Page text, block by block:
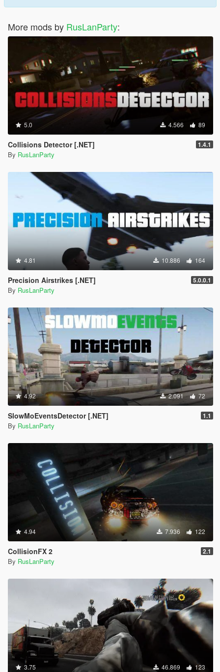
More mods by RusLanParty:
5.0 4.566 89
Collisions Detector [.NET] 1.4.1
By RusLanParty
4.81 10.886 164
Precision Airstrikes [.NET] 5.0.0.1
By RusLanParty
4.92 2.091 72
SlowMoEventsDetector [.NET] 1.1
By RusLanParty
4.94 7.936 122
CollisionFX 2 2.1
By RusLanParty
3.75 46.869 123